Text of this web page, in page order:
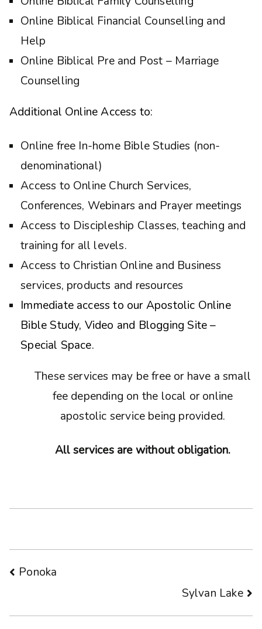
Online Biblical Financial Counselling and
Help
Online Biblical Pre and Post – Marriage
Counselling
Additional Online Access to:
Online free In-home Bible Studies (non-
denominational)
Access to Online Church Services,
Conferences, Webinars and Prayer meetings
Access to Discipleship Classes, teaching and
training for all levels.
Access to Christian Online and Business
services, products and resources
Immediate access to our Apostolic Online
Bible Study, Video and Blogging Site –
Special Space.
These services may be free or have a small
fee depending on the local or online
apostolic service being provided.
All services are without obligation.
Post
Ponoka
Sylvan Lake